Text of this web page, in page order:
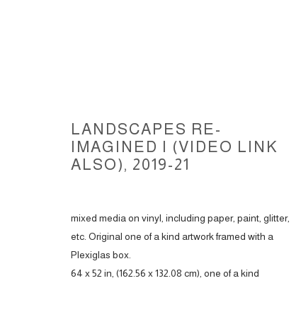
ACCESSIBILITY POLICY MANAGE COOKIES
LANDSCAPES RE-
IMAGINED I (VIDEO LINK
ALSO), 2019-21
mixed media on vinyl, including paper, paint, glitter,
etc. Original one of a kind artwork framed with a
Plexiglas box.
64 x 52 in, (162.56 x 132.08 cm), one of a kind